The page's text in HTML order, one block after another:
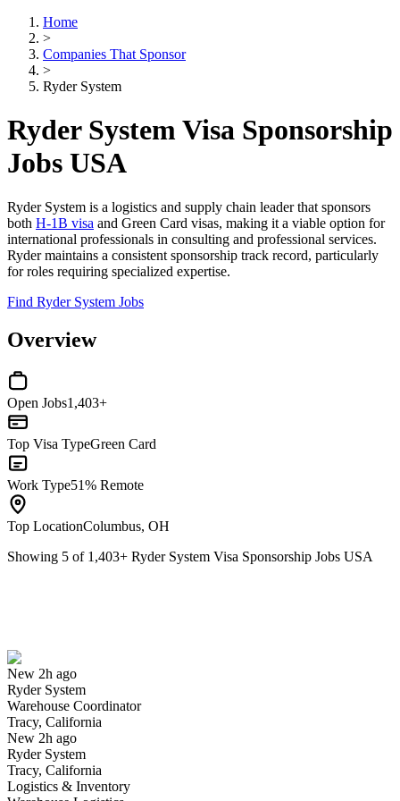
Home
>
Companies That Sponsor
>
Ryder System
Ryder System Visa Sponsorship
Jobs USA
Ryder System is a logistics and supply chain leader that sponsors
both H-1B visa and Green Card visas, making it a viable option for
international professionals in consulting and professional services.
Ryder maintains a consistent sponsorship track record, particularly
for roles requiring specialized expertise.
Find Ryder System Jobs
Overview
Open Jobs1,403+
Top Visa TypeGreen Card
Work Type51% Remote
Top LocationColumbus, OH
Showing 5 of 1,403+ Ryder System Visa Sponsorship Jobs USA
New 2h ago
Ryder System
Warehouse Coordinator
Tracy, California
New 2h ago
Ryder System
Tracy, California
Logistics & Inventory
Have you applied for this role?
Yes I applied